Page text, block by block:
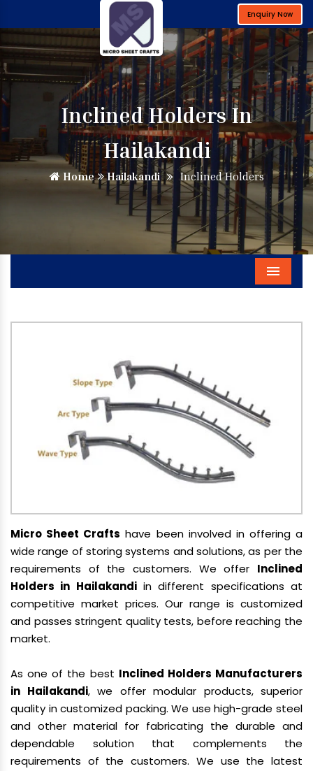
Enquiry Now
Inclined Holders In
Hailakandi
Home Hailakandi Inclined Holders
Menu
Micro Sheet Crafts have been involved in offering a
wide range of storing systems and solutions, as per the
requirements of the customers. We offer Inclined
Holders in Hailakandiin different specifications at
competitive market prices. Our range is customized
and passes stringent quality tests, before reaching the
market.
As one of the best Inclined Holders Manufacturers
in Hailakandi, we offer modular products, superior
quality in customized packing. We use high-grade steel
and other material for fabricating the durable and
dependable solution that complements the
requirements of the customers. We use the latest